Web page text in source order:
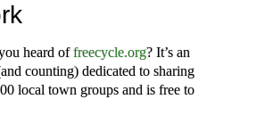
heard offreecycle.org? It’s an
counting) dedicated to sharing
local town groups and is free to